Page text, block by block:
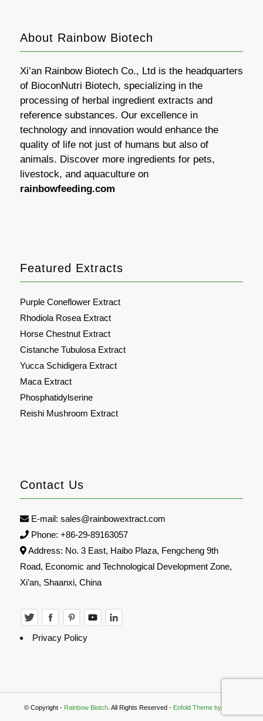
About Rainbow Biotech
Xi’an Rainbow Biotech Co., Ltd is the headquarters
of BioconNutri Biotech, specializing in the
processing of herbal ingredient extracts and
reference substances. Our excellence in
technology and innovation would enhance the
quality of life not just of humans but also of
animals. Discover more ingredients for pets,
livestock, and aquaculture on
rainbowfeeding.com
Featured Extracts
Purple Coneflower Extract
Rhodiola Rosea Extract
Horse Chestnut Extract
Cistanche Tubulosa Extract
Yucca Schidigera Extract
Maca Extract
Phosphatidylserine
Reishi Mushroom Extract
Contact Us
E-mail: sales@rainbowextract.com
Phone: +86-29-89163057
Address: No. 3 East, Haibo Plaza, Fengcheng 9th
Road, Economic and Technological Development Zone,
Xi’an, Shaanxi, China
Privacy Policy
© Copyright - Rainbow Biotch. All Rights Reserved - Enfold Theme by Kriesi